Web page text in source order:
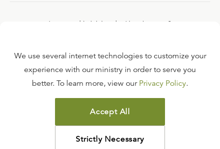
Interested in joining the Ligonier team?
FAQ
TERMS OF USE
COPYRIGHT POLICY
PRIVACY POLICY
We use several internet technologies to customize your
experience with our ministry in order to serve you
better. To learn more, view our Privacy Policy.
Accept All
Strictly Necessary